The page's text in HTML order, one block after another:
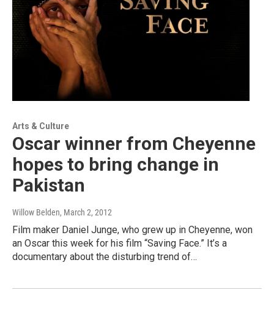
Arts & Culture
Oscar winner from Cheyenne
hopes to bring change in
Pakistan
Willow Belden, March 2, 2012
Film maker Daniel Junge, who grew up in Cheyenne, won
an Oscar this week for his film “Saving Face.” It’s a
documentary about the disturbing trend of…